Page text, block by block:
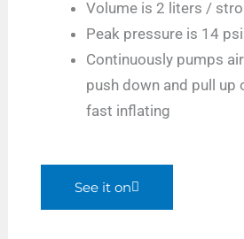
Volume is 2 liters /
Peak pressure is 14 psi
Continuously pumps
push down and pull up
fast inflating
See it on